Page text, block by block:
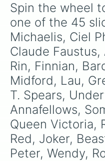
Spin the wheel
one of the 45
Michaelis, Ciel
Claude
Rin, Finnian,
Midford, Lau,
T. Spears,
Annafellows,
Queen Victoria,
Red, Joker,
Peter, Wendy,